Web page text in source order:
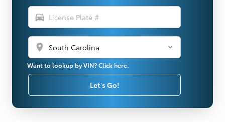
directions_car
location_on
Want to lookup by VIN? Click here.
Let's Go!